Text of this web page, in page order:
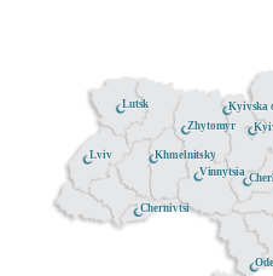
Kyivska
Lutsk
Zhytomyr
Khmelnitsky
Vinnytsia
Chernivtsi
Lviv